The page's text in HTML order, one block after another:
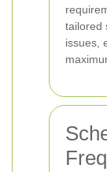
tailored
issues,